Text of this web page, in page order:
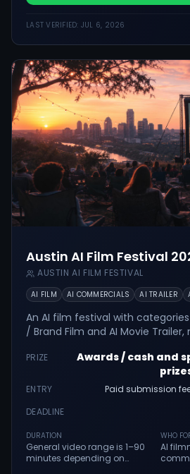
LAST VERIFIED: JUL 6, 2026
Austin AI Film Festival
AUSTIN AI FILM FESTIVAL
AI FILM AI COMMERCIALS AI TRAILER
An AI film festival with
/ Brand Film and AI Movie
PRIZE
Awards / cash and
ENTRY
Paid submission
DEADLINE
DURATION
General video range is 1–90
minutes depending on
WHO
AI